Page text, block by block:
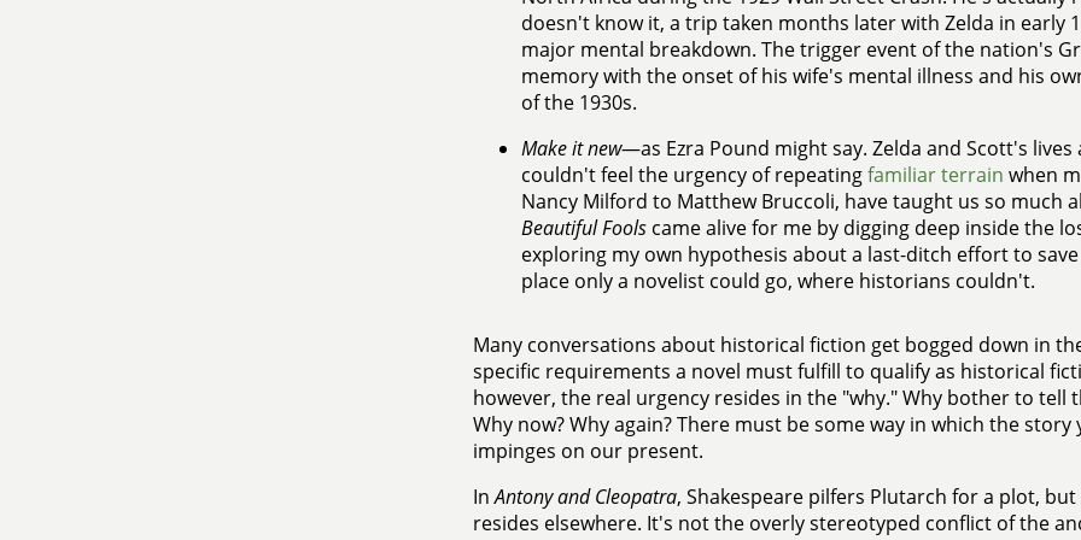
doesn't know it, a trip taken months later with Zelda in early
major mental breakdown. The trigger event of the nation's
memory with the onset of his wife's mental illness and his
of the 1930s.
Make it new—as Ezra Pound might say. Zelda and Scott's
couldn't feel the urgency of repeatingfamiliar terrain when
Nancy Milford to Matthew Bruccoli, have taught us so much
Beautiful Foolscame alive for me by digging deep inside the
exploring my own hypothesis about a last-ditch effort to
place only a novelist could go, where historians couldn't.
Many conversations about historical fiction get bogged down in
specific requirements a novel must fulfill to qualify as historical
however, the real urgency resides in the "why." Why bother to tell
Why now? Why again? There must be some way in which the
impinges on our present.
InAntony and Cleopatra, Shakespeare pilfers Plutarch for a plot,
resides elsewhere. It's not the overly stereotyped conflict of the